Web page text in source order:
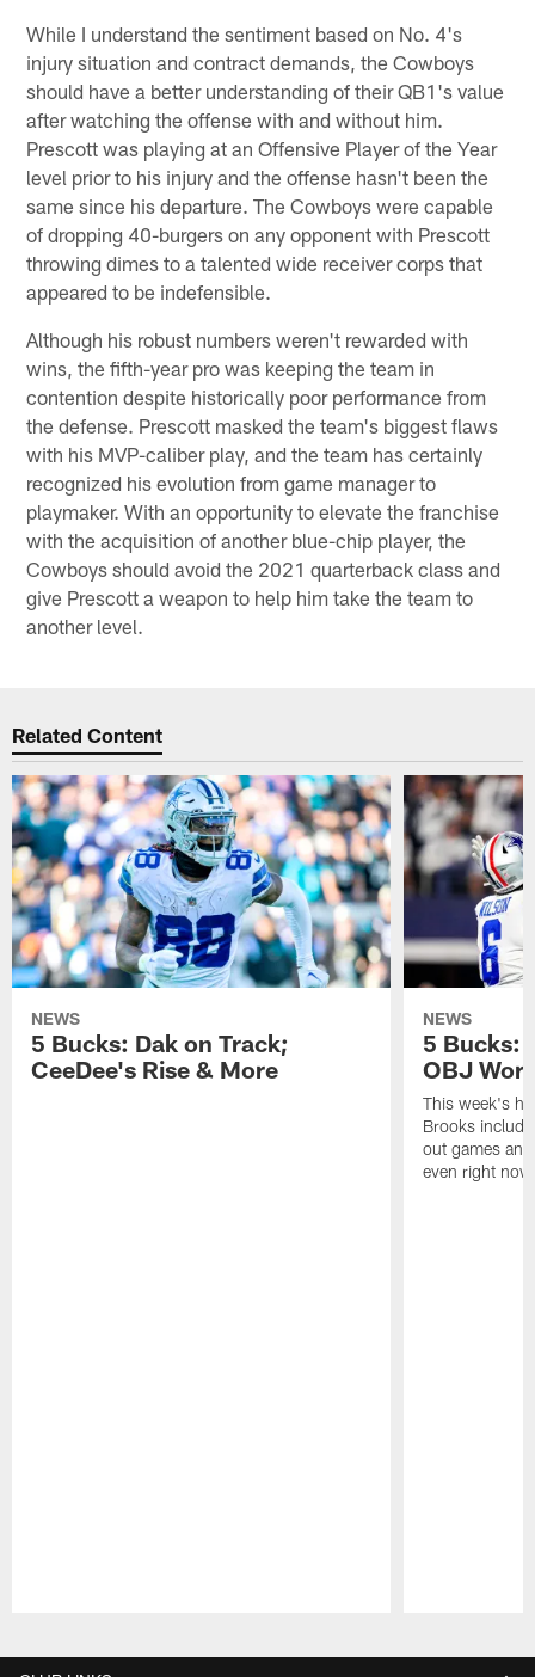
While I understand the sentiment based on No. 4's
injury situation and contract demands, the Cowboys
should have a better understanding of their QB1's value
after watching the offense with and without him.
Prescott was playing at an Offensive Player of the Year
level prior to his injury and the offense hasn't been the
same since his departure. The Cowboys were capable
of dropping 40-burgers on any opponent with Prescott
throwing dimes to a talented wide receiver corps that
appeared to be indefensible.
Although his robust numbers weren't rewarded with
wins, the fifth-year pro was keeping the team in
contention despite historically poor performance from
the defense. Prescott masked the team's biggest flaws
with his MVP-caliber play, and the team has certainly
recognized his evolution from game manager to
playmaker. With an opportunity to elevate the franchise
with the acquisition of another blue-chip player, the
Cowboys should avoid the 2021 quarterback class and
give Prescott a weapon to help him take the team to
another level.
Related Content
NEWS
5 Bucks: Dak on Track;
CeeDee's Rise & More
NEWS
5 Bucks:
OBJ
This week's
Brooks
out games
even right